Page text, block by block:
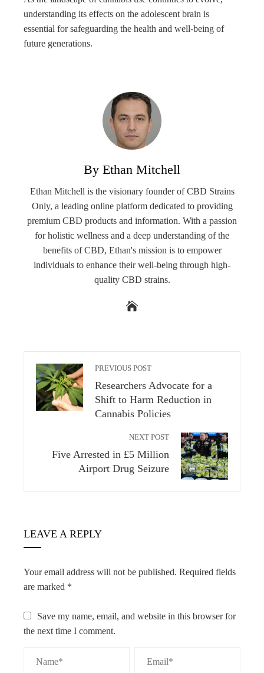
understanding its effects on the adolescent brain is
essential for safeguarding the health and well-being of
future generations.
By Ethan Mitchell
Ethan Mitchell is the visionary founder of CBD Strains
Only, a leading online platform dedicated to providing
premium CBD products and information. With a passion
for holistic wellness and a deep understanding of the
benefits of CBD, Ethan's mission is to empower
individuals to enhance their well-being through high-
quality CBD strains.
PREVIOUS POST
Researchers Advocate for a
Shift to Harm Reduction in
Cannabis Policies
NEXT POST
Five Arrested in £5 Million
Airport Drug Seizure
LEAVE A REPLY
Your email address will not be published. Required fields
are marked *
Save my name, email, and website in this browser for
the next time I comment.